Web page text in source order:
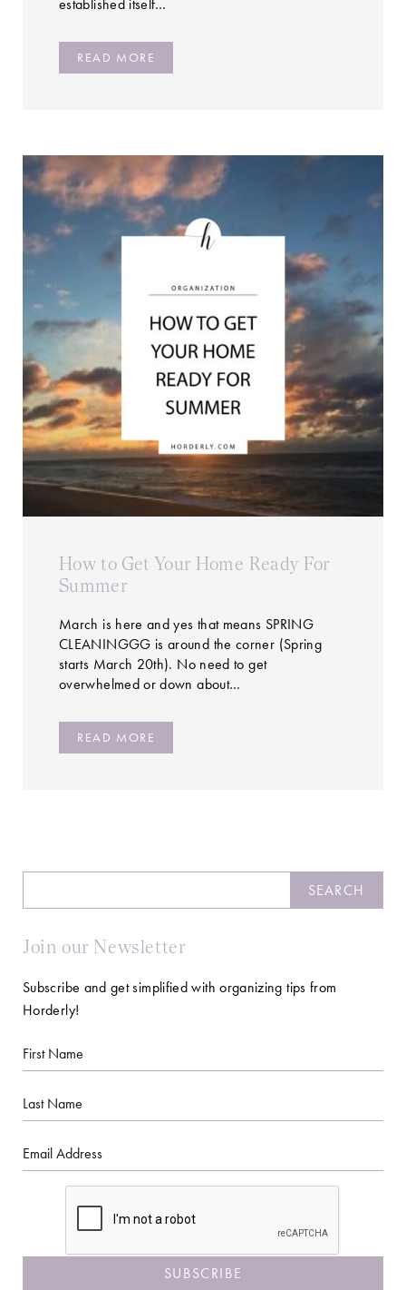
established itself…
READ MORE
How to Get Your Home Ready For
Summer
March is here and yes that means SPRING
CLEANINGGG is around the corner (Spring
starts March 20th). No need to get
overwhelmed or down about…
READ MORE
SEARCH
Join our Newsletter
Subscribe and get simplified with organizing tips from
Horderly!
First
Name
Last
Name
Email